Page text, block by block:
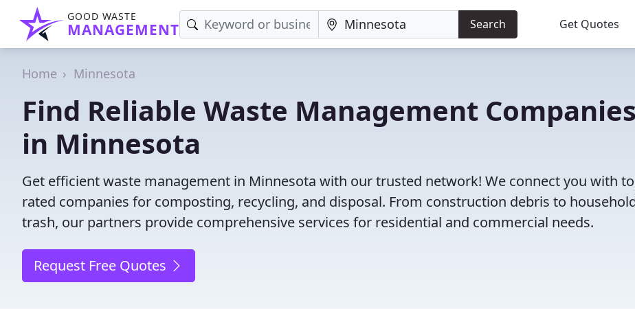
GOOD WASTE
MANAGEMENT Search Get Quotes
Home Minnesota
Find Reliable Waste Management Companies
in Minnesota
Get efficient waste management in Minnesota with our trusted network! We connect you with
rated companies for composting, recycling, and disposal. From construction debris to
trash, our partners provide comprehensive services for residential and commercial needs.
Request Free Quotes